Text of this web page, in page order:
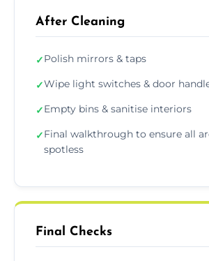
After Cleaning
✓Polish mirrors & taps
✓Wipe light switches & door
✓Empty bins & sanitise interiors
✓Final walkthrough to ensure all
spotless
Final Checks